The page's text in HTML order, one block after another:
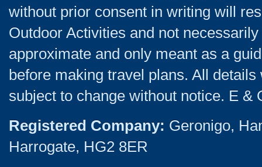
without prior consent in writing will
Outdoor Activities and not
approximate and only meant as a
before making travel plans. All
subject to change without notice. E &
Registered Company: Geronigo,
Harrogate, HG2 8ER